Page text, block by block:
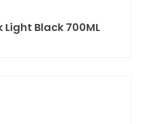
Light Black 700ML